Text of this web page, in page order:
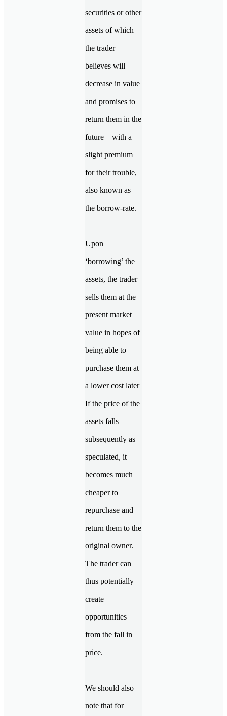
securities or other
assets of which
the trader
believes will
decrease in value
and promises to
return them in the
future – with a
slight premium
for their trouble,
also known as
the borrow-rate.
Upon
‘borrowing’ the
assets, the trader
sells them at the
present market
value in hopes of
being able to
purchase them at
a lower cost later
If the price of the
assets falls
subsequently as
speculated, it
becomes much
cheaper to
repurchase and
return them to the
original owner.
The trader can
thus potentially
create
opportunities
from the fall in
price.
We should also
note that for